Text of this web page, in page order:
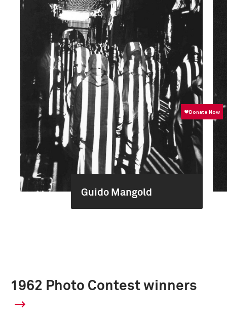
Guido Mangold
1962 Photo Contest winners